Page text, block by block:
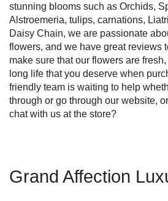
stunning blooms such as Orchids,
Alstroemeria, tulips, carnations,
Daisy Chain, we are passionate
flowers, and we have great reviews
make sure that our flowers are
long life that you deserve when
friendly team is waiting to help
through or go through our website,
chat with us at the store?
Grand Affection